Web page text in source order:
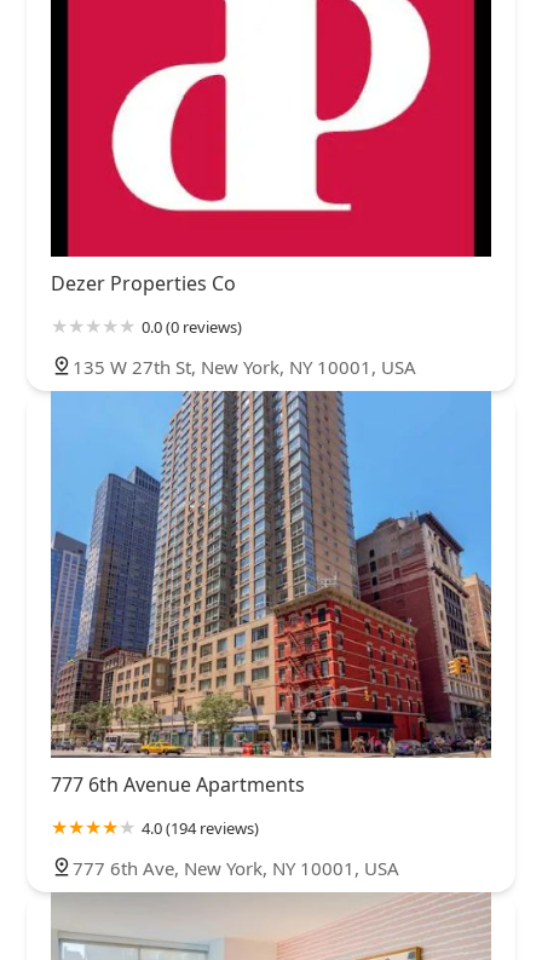
Dezer Properties Co
0.0 (0 reviews)
135 W 27th St, New York, NY 10001, USA
777 6th Avenue Apartments
4.0 (194 reviews)
777 6th Ave, New York, NY 10001, USA